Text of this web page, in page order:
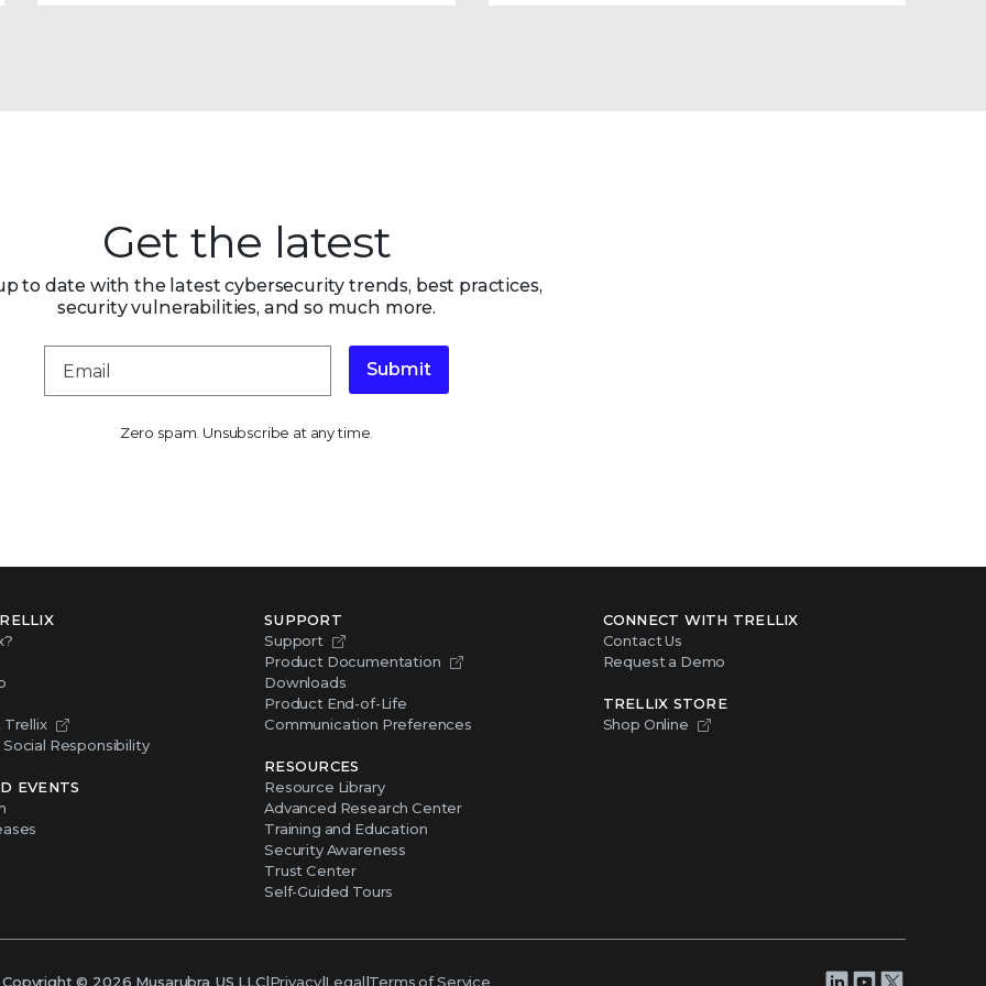
Get the latest
to date with the latest cybersecurity trends, best practices,
security vulnerabilities, and so much more.
Submit
Zero spam. Unsubscribe at any time.
Trellix
Responsibility
EVENTS
SUPPORT
Support
Product Documentation
Downloads
Product End-of-Life
Communication Preferences
RESOURCES
Resource Library
Advanced Research Center
Training and Education
Security Awareness
Trust Center
Self-Guided Tours
CONNECT WITH TRELLIX
Contact Us
Request a Demo
TRELLIX STORE
Shop Online
Copyright © 2026 Musarubra US LLC|Privacy|Legal|Terms of Service